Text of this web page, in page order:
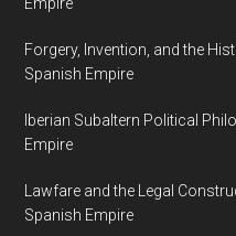
Forgery, Invention, and the
Spanish Empire
Iberian Subaltern Political
Empire
Lawfare and the Legal
Spanish Empire